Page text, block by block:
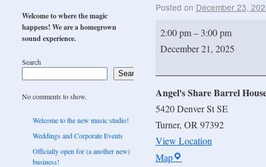
Posted on December 23,
2:00 pm – 3:00 pm
December 21, 2025
Angel's Share Barrel
5420 Denver St SE
Turner, OR 97392
View Location
Map
Welcome to where the magic
happens! We are a homegrown
sound experience.
Search
Search
No comments to show.
Welcome to the new music studio!
Weddings and Corporate Events
Officially open for (a another new)
business!